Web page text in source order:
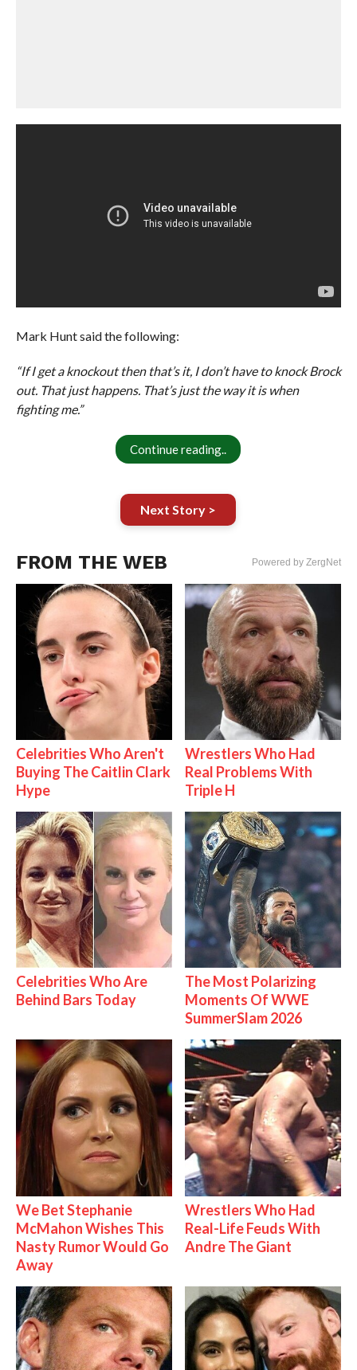
Mark Hunt said the following:
“If I get a knockout then that’s it, I don’t have to knock Brock
out. That just happens. That’s just the way it is when
fighting me.”
Continue reading..
Next Story >
FROM THE WEB Powered by ZergNet
Celebrities Who Aren't
Buying The Caitlin Clark
Hype
Wrestlers Who Had
Real Problems With
Triple H
Celebrities Who Are
Behind Bars Today
The Most Polarizing
Moments Of WWE
SummerSlam 2026
We Bet Stephanie
McMahon Wishes This
Nasty Rumor Would Go
Away
Wrestlers Who Had
Real-Life Feuds With
Andre The Giant